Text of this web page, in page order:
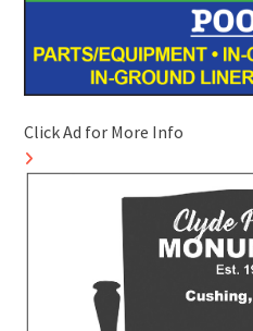
Click Ad for More Info